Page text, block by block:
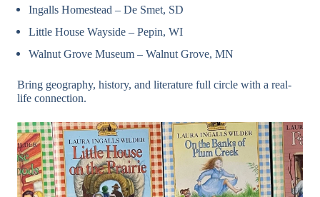
Ingalls Homestead – De Smet, SD
Little House Wayside – Pepin, WI
Walnut Grove Museum – Walnut Grove, MN
Bring geography, history, and literature full circle with a real-
life connection.